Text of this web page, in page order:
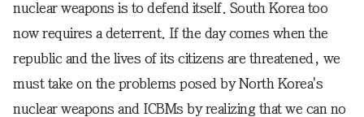
nuclear weapons is to defend itself. South Korea too
now requires a deterrent. If the day comes when the
republic and the lives of its citizens are threatened, we
must take on the problems posed by North Korea's
nuclear weapons and ICBMs by realizing that we can no